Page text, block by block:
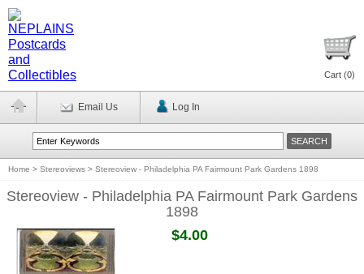
Cart (0)
Email Us Log In
Home > Stereoviews > Stereoview - Philadelphia PA Fairmount Park Gardens 1898
Stereoview - Philadelphia PA Fairmount Park Gardens
1898
$4.00